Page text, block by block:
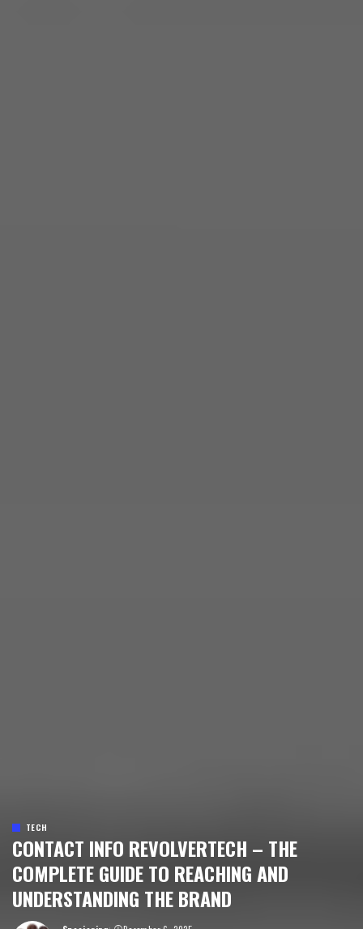
TECH
CONTACT INFO REVOLVERTECH – THE
COMPLETE GUIDE TO REACHING AND
UNDERSTANDING THE BRAND